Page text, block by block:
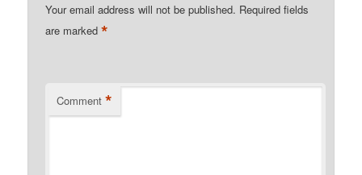
Your email address will not be published. Required fields
are marked*
Comment *